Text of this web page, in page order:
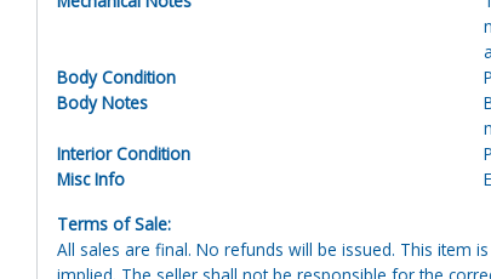
Body Condition
Body Notes
Interior Condition
Misc Info
Terms of Sale:
All sales are final. No refunds will be issued. This item
implied. The seller shall not be responsible for the